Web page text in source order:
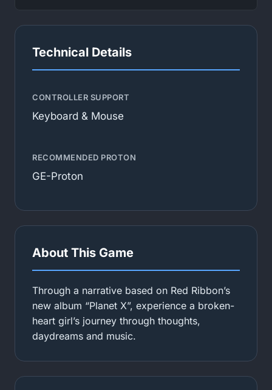
Technical Details
CONTROLLER SUPPORT
Keyboard & Mouse
RECOMMENDED PROTON
GE-Proton
About This Game
Through a narrative based on Red Ribbon’s
new album “Planet X”, experience a broken-
heart girl’s journey through thoughts,
daydreams and music.